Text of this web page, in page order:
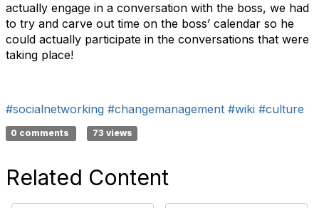
actually engage in a conversation with the boss, we had
to try and carve out time on the boss’ calendar so he
could actually participate in the conversations that were
taking place!
#socialnetworking #changemanagement #wiki #culture
0 comments 73 views
Related Content